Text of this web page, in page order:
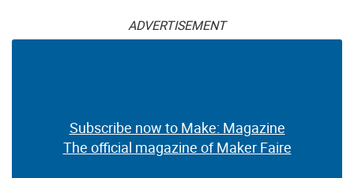
ADVERTISEMENT
Subscribe now to Make: Magazine
The official magazine of Maker Faire